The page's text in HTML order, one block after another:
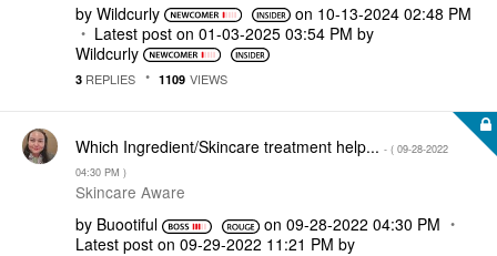
by Wildcurly on ‎10-13-2024 02:48 PM
Latest post on ‎01-03-2025 03:54 PM by
Wildcurly
3 REPLIES 1109 VIEWS
Which Ingredient/Skincare treatment help... - ( ‎09-28-2022
04:30 PM )
Skincare Aware
by Buootiful on ‎09-28-2022 04:30 PM
Latest post on ‎09-29-2022 11:21 PM by